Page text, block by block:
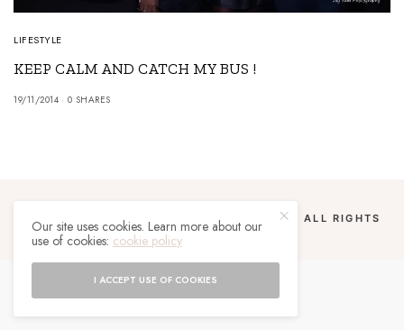
LIFESTYLE
KEEP CALM AND CATCH MY BUS !
19/11/2014 0 SHARES
COPYRIGHT 2024 UN MALGACHE À PARIS. ALL RIGHTS
RESERVED.
Our site uses cookies. Learn more about our
use of cookies: cookie policy
I ACCEPT USE OF COOKIES